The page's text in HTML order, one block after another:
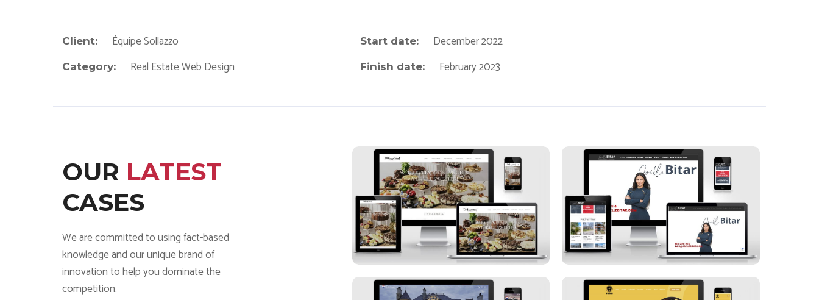
Client: Équipe Sollazzo
Category: Real Estate Web Design
Start date: December 2022
Finish date: February 2023
OUR LATEST
CASES
We are committed to using fact-based
knowledge and our unique brand of
innovation to help you dominate the
competition.
Daboom Desserts Joelle Bitar